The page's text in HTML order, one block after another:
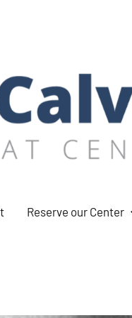
Reserve our Center